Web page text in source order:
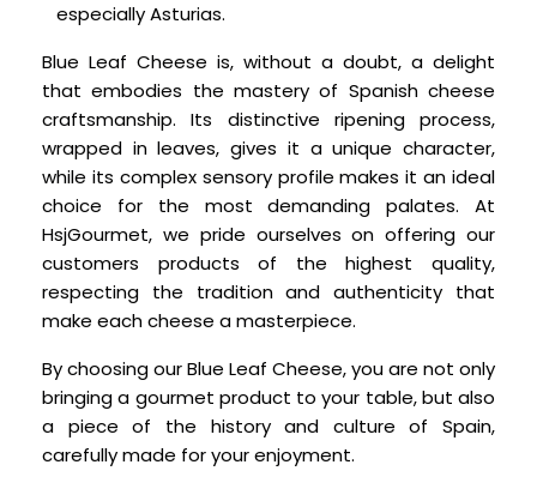
especially Asturias.
Blue Leaf Cheese is, without a doubt, a delight
that embodies the mastery of Spanish cheese
craftsmanship. Its distinctive ripening process,
wrapped in leaves, gives it a unique character,
while its complex sensory profile makes it an ideal
choice for the most demanding palates. At
HsjGourmet, we pride ourselves on offering our
customers products of the highest quality,
respecting the tradition and authenticity that
make each cheese a masterpiece.
By choosing our Blue Leaf Cheese, you are not only
bringing a gourmet product to your table, but also
a piece of the history and culture of Spain,
carefully made for your enjoyment.